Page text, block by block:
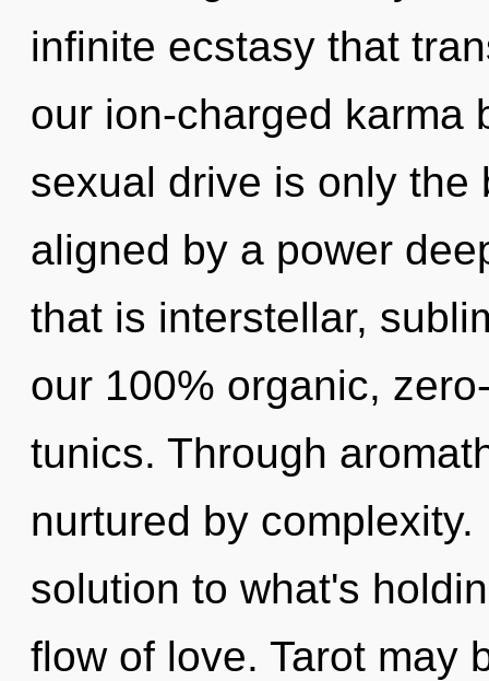
infinite ecstasy that
our ion-charged karma
sexual drive is only the
aligned by a power
that is interstellar,
our 100% organic,
tunics. Through
nurtured by
solution to what's
flow of love. Tarot may